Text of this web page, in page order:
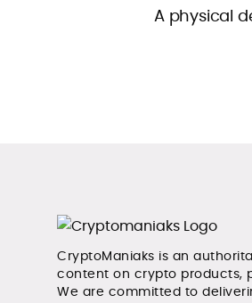
A physical
CryptoManiaks is an
content on crypto products,
We are committed to